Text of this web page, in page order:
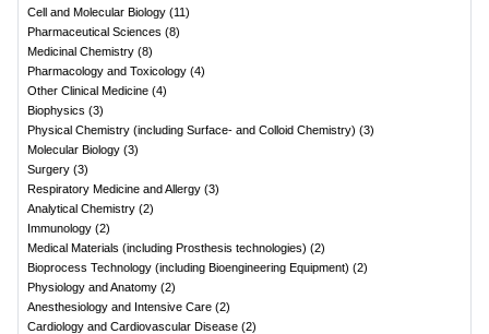
Cell and Molecular Biology (11)
Pharmaceutical Sciences (8)
Medicinal Chemistry (8)
Pharmacology and Toxicology (4)
Other Clinical Medicine (4)
Biophysics (3)
Physical Chemistry (including Surface- and Colloid Chemistry) (3)
Molecular Biology (3)
Surgery (3)
Respiratory Medicine and Allergy (3)
Analytical Chemistry (2)
Immunology (2)
Medical Materials (including Prosthesis technologies) (2)
Bioprocess Technology (including Bioengineering Equipment) (2)
Physiology and Anatomy (2)
Anesthesiology and Intensive Care (2)
Cardiology and Cardiovascular Disease (2)